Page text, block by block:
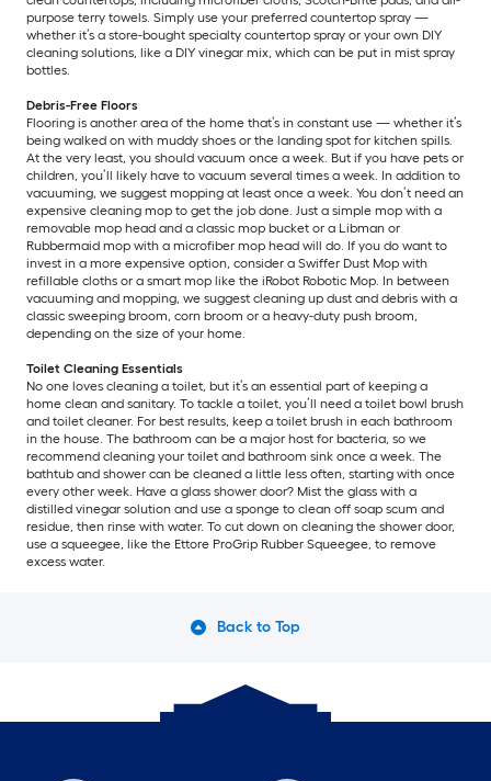
purpose terry towels. Simply use your preferred countertop spray —
whether it’s a store-bought specialty countertop spray or your own DIY
cleaning solutions, like a DIY vinegar mix, which can be put in mist spray
bottles.
Debris-Free Floors
Flooring is another area of the home that’s in constant use — whether it’s
being walked on with muddy shoes or the landing spot for kitchen spills.
At the very least, you should vacuum once a week. But if you have pets or
children, you’ll likely have to vacuum several times a week. In addition to
vacuuming, we suggest mopping at least once a week. You don’t need an
expensive cleaning mop to get the job done. Just a simple mop with a
removable mop head and a classic mop bucket or a Libman or
Rubbermaid mop with a microfiber mop head will do. If you do want to
invest in a more expensive option, consider a Swiffer Dust Mop with
refillable cloths or a smart mop like the iRobot Robotic Mop. In between
vacuuming and mopping, we suggest cleaning up dust and debris with a
classic sweeping broom, corn broom or a heavy-duty push broom,
depending on the size of your home.
Toilet Cleaning Essentials
No one loves cleaning a toilet, but it’s an essential part of keeping a
home clean and sanitary. To tackle a toilet, you’ll need a toilet bowl brush
and toilet cleaner. For best results, keep a toilet brush in each bathroom
in the house. The bathroom can be a major host for bacteria, so we
recommend cleaning your toilet and bathroom sink once a week. The
bathtub and shower can be cleaned a little less often, starting with once
every other week. Have a glass shower door? Mist the glass with a
distilled vinegar solution and use a sponge to clean off soap scum and
residue, then rinse with water. To cut down on cleaning the shower door,
use a squeegee, like the Ettore ProGrip Rubber Squeegee, to remove
excess water.
Back to Top